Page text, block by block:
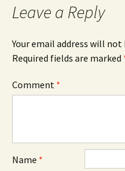
Leave a Reply
Your email address will not
Required fields are marked
Comment *
Name *